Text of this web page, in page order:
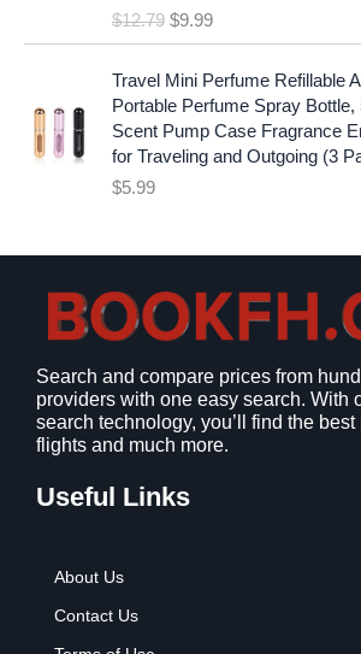
5
.
9
.
9
$12.79 a
p
r
i
c
s
$
1
.
7
9
.
$9.99t
r
i
c
e
$
.
9
.
Travel Mini Perfume Refillable
Portable Perfume Spray
Scent Pump Case Fragrance
for Traveling and Outgoing (3
$5.99
Search and compare prices from
providers with one easy search. With
search technology, you’ll find the
flights and much more.
Useful Links
About Us
Contact Us